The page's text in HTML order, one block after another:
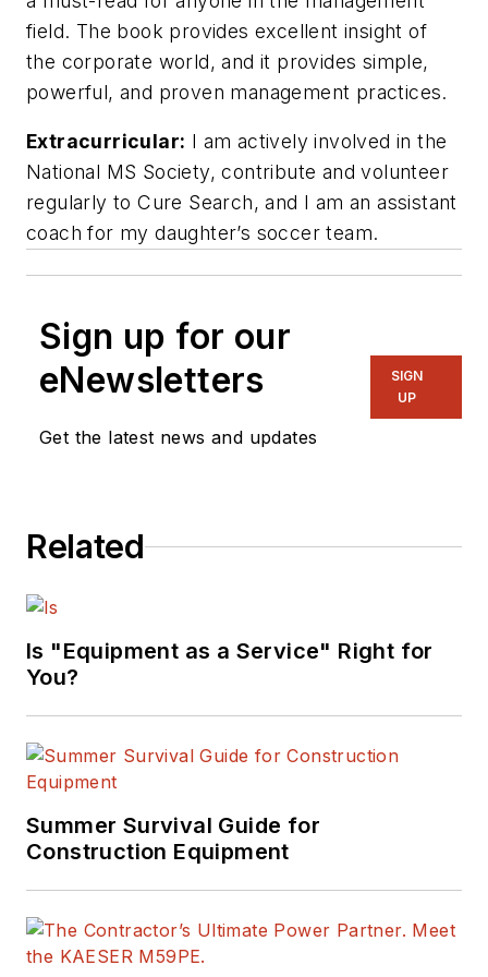
field. The book provides excellent insight of
the corporate world, and it provides simple,
powerful, and proven management practices.
Extracurricular: I am actively involved in the
National MS Society, contribute and volunteer
regularly to Cure Search, and I am an assistant
coach for my daughter’s soccer team.
Sign up for our
eNewsletters
Get the latest news and updates
SIGN
UP
Related
Is "Equipment as a Service" Right for
You?
Summer Survival Guide for
Construction Equipment